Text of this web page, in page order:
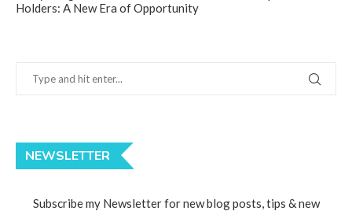
Holders: A New Era of Opportunity
NEWSLETTER
Subscribe my Newsletter for new blog posts, tips & new